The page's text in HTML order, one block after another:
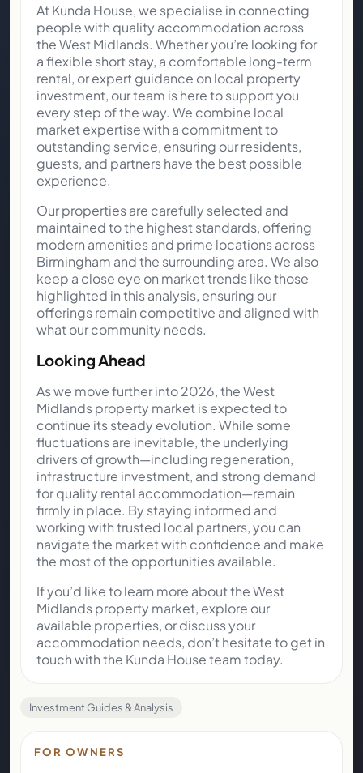
At Kunda House, we specialise in connecting
people with quality accommodation across
the West Midlands. Whether you’re looking for
a flexible short stay, a comfortable long-term
rental, or expert guidance on local property
investment, our team is here to support you
every step of the way. We combine local
market expertise with a commitment to
outstanding service, ensuring our residents,
guests, and partners have the best possible
experience.
Our properties are carefully selected and
maintained to the highest standards, offering
modern amenities and prime locations across
Birmingham and the surrounding area. We also
keep a close eye on market trends like those
highlighted in this analysis, ensuring our
offerings remain competitive and aligned with
what our community needs.
Looking Ahead
As we move further into 2026, the West
Midlands property market is expected to
continue its steady evolution. While some
fluctuations are inevitable, the underlying
drivers of growth—including regeneration,
infrastructure investment, and strong demand
for quality rental accommodation—remain
firmly in place. By staying informed and
working with trusted local partners, you can
navigate the market with confidence and make
the most of the opportunities available.
If you’d like to learn more about the West
Midlands property market, explore our
available properties, or discuss your
accommodation needs, don’t hesitate to get in
touch with the Kunda House team today.
Investment Guides & Analysis
FOR OWNERS